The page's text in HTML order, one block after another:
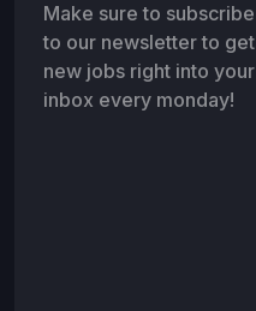
Make sure to subscribe
to our newsletter to get
new jobs right into your
inbox every monday!